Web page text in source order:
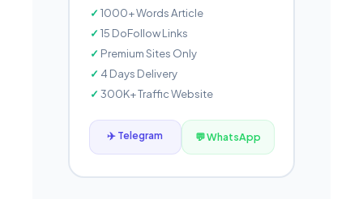
1000+ Words Article
15 DoFollow Links
Premium Sites Only
4 Days Delivery
300K+ Traffic Website
✈️ Telegram 💬 WhatsApp